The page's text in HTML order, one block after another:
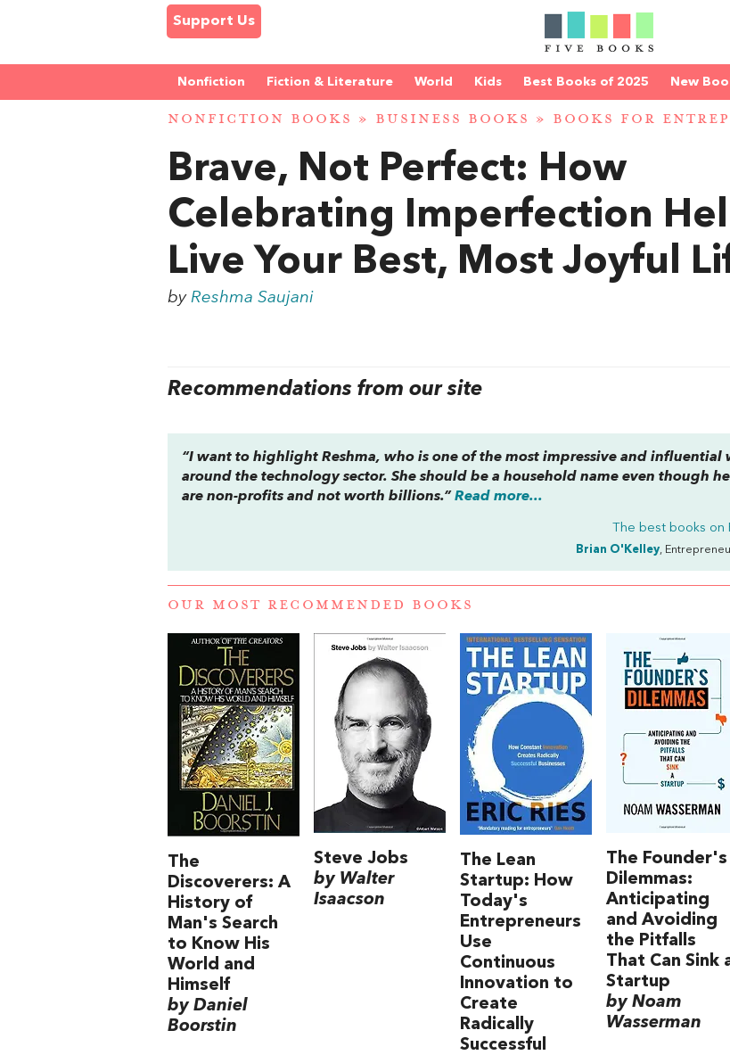
Support Us
Nonfiction Fiction & Literature World Kids Best Books of 2025 New
NONFICTION BOOKS » BUSINESS BOOKS » BOOKS FOR
Brave, Not Perfect: How
Celebrating Imperfection
Live Your Best, Most Joyful
byReshma Saujani
Recommendations from our site
“I want to highlight Reshma, who is one of the most impressive and influential
around the technology sector. She should be a household name even though
are non-profits and not worth billions.”Read more...
The best books on
Brian O'Kelley,
OUR MOST RECOMMENDED BOOKS
The
Discoverers: A
History of
Man's Search
to Know His
World and
Himself
by Daniel
Boorstin
Steve Jobs
by Walter
Isaacson
The Lean
Startup: How
Today's
Entrepreneurs
Use
Continuous
Innovation to
Create
Radically
Successful
The Founder's
Dilemmas:
Anticipating
and Avoiding
the Pitfalls
That Can Sink
Startup
by Noam
Wasserman